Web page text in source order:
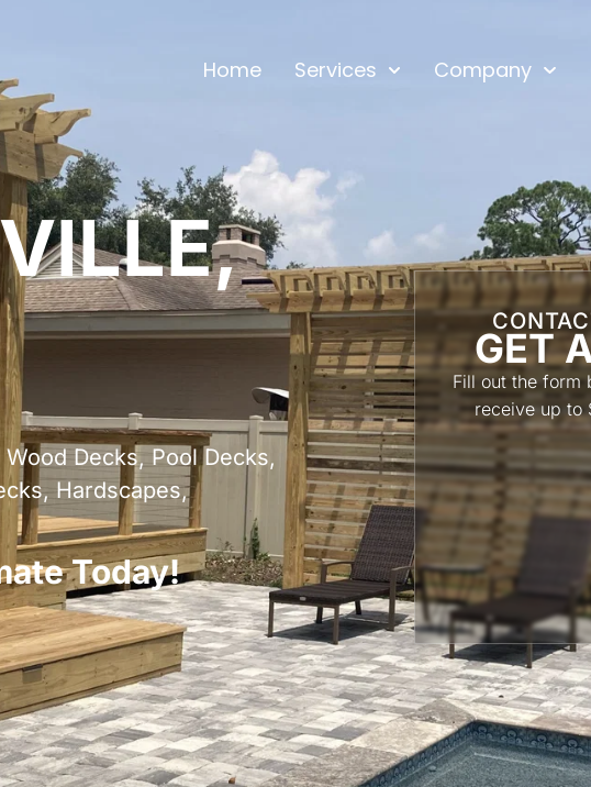
Home Services Company
Decks, Pool Decks,
Hardscapes,
Today!
GET
Fill out the form
receive up to